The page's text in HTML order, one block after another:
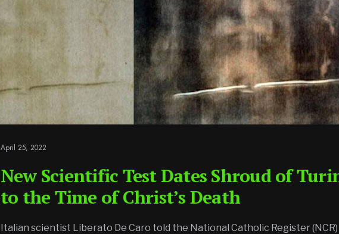
April 25, 2022
New Scientific Test Dates Shroud of
to the Time of Christ’s Death
Italian scientist Liberato De Caro told the National Catholic Register (NCR)